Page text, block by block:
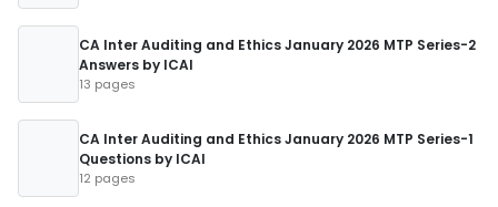
CA Inter Auditing and Ethics January 2026 MTP Series-2
Answers by ICAI
13 pages
CA Inter Auditing and Ethics January 2026 MTP Series-1
Questions by ICAI
12 pages